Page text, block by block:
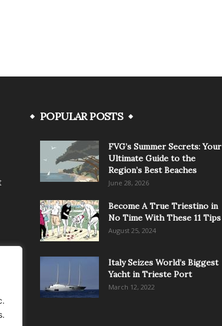
POPULAR POSTS
FVG’s Summer Secrets: Your
Ultimate Guide to the
Region’s Best Beaches
June 28, 2026
Become A True Triestino in
No Time With These 11 Tips
August 25, 2024
Italy Seizes World’s Biggest
Yacht in Trieste Port
March 12, 2022